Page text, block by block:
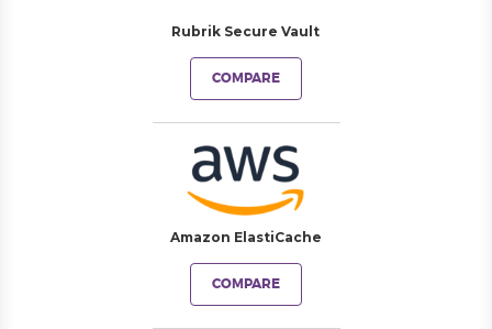
Rubrik Secure Vault
COMPARE
Amazon ElastiCache
COMPARE